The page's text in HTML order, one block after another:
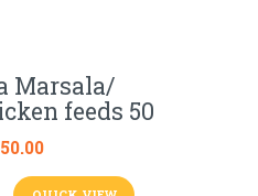
Marsala/
feeds 50